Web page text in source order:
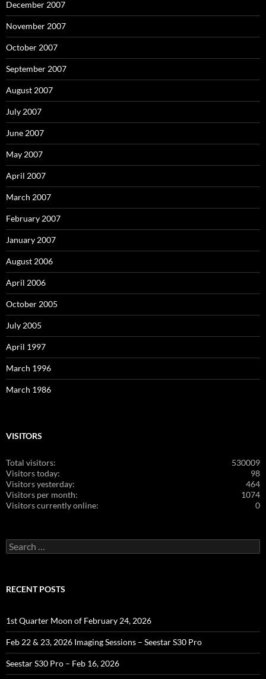
December 2007
November 2007
October 2007
September 2007
August 2007
July 2007
June 2007
May 2007
April 2007
March 2007
February 2007
January 2007
August 2006
April 2006
October 2005
July 2005
April 1997
March 1996
March 1986
VISITORS
530009
Total visitors:
98
Visitors today:
464
Visitors yesterday:
1074
Visitors per month:
0
Visitors currently online:
Search
for:
RECENT POSTS
1st Quarter Moon of February 24, 2026
Feb 22 & 23, 2026 Imaging Sessions – Seestar S30 Pro
Seestar S30 Pro – Feb 16, 2026